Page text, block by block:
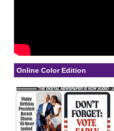
Online Color Edition